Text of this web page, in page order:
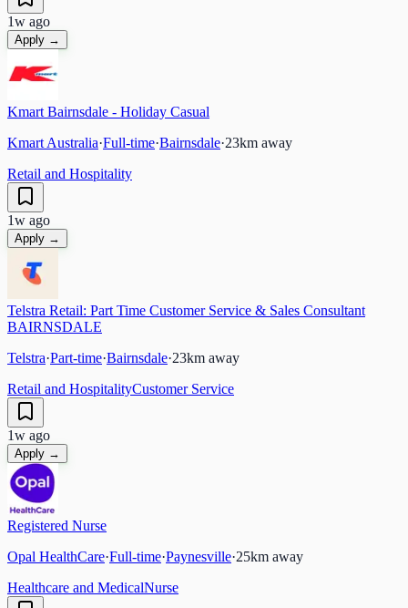
1w ago
Apply →
Kmart Bairnsdale - Holiday Casual
Kmart Australia·Full-time·Bairnsdale·23km away
Retail and Hospitality
1w ago
Apply →
Telstra Retail: Part Time Customer Service & Sales Consultant
BAIRNSDALE
Telstra·Part-time·Bairnsdale·23km away
Retail and HospitalityCustomer Service
1w ago
Apply →
Registered Nurse
Opal HealthCare·Full-time·Paynesville·25km away
Healthcare and MedicalNurse